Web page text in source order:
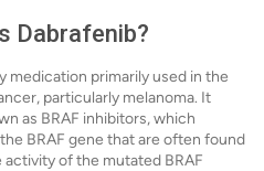
Dabrafenib?
medication primarily used in the
particularly melanoma. It
as BRAF inhibitors, which
BRAF gene that are often found
of the mutated BRAF